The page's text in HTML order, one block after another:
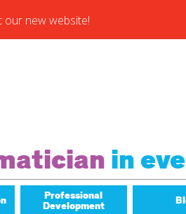
our new website!
in
Professional
Development